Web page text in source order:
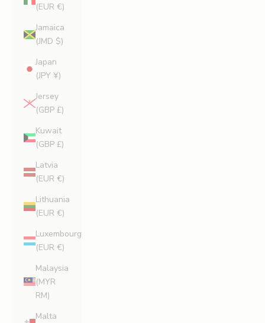
(EUR €)
Jamaica
(JMD $)
Japan
(JPY ¥)
Jersey
(GBP £)
Kuwait
(GBP £)
Latvia
(EUR €)
Lithuania
(EUR €)
Luxembourg
(EUR €)
Malaysia
(MYR
RM)
Malta